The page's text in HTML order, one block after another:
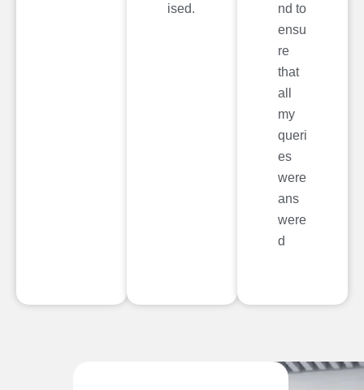
ised.
nd to
ensu
re
that
all
my
queri
es
were
ans
were
d